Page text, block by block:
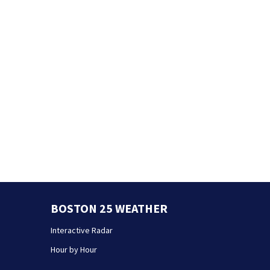
BOSTON 25 WEATHER
Interactive Radar
Hour by Hour